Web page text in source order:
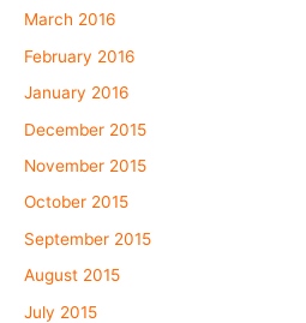
March 2016
February 2016
January 2016
December 2015
November 2015
October 2015
September 2015
August 2015
July 2015